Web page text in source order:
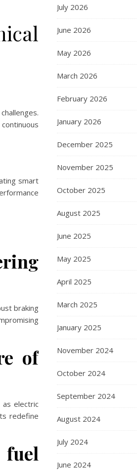
smart
braking
of
as electric
redefine
fuel
July 2026
June 2026
May 2026
March 2026
February 2026
January 2026
December 2025
November 2025
October 2025
August 2025
June 2025
May 2025
April 2025
March 2025
January 2025
November 2024
October 2024
September 2024
August 2024
July 2024
June 2024